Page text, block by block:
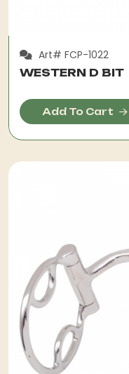
Art# FCP-1022
WESTERN D BIT
Add To Cart